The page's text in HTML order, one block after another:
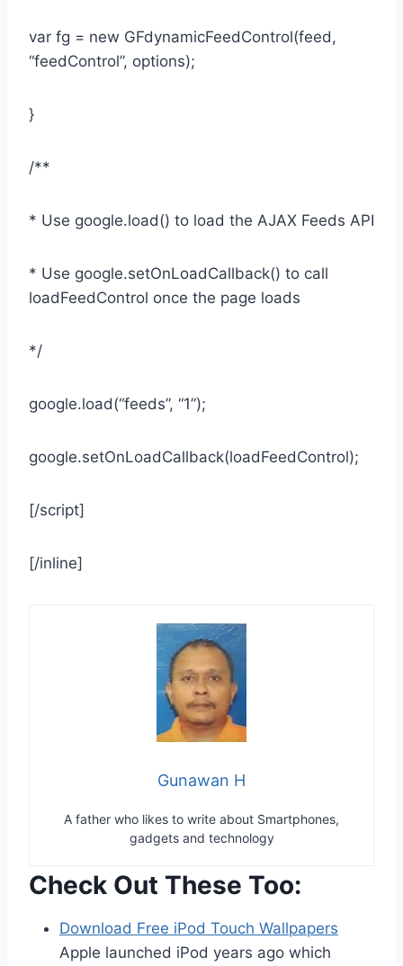
var fg = new GFdynamicFeedControl(feed,
“feedControl”, options);
}
/**
* Use google.load() to load the AJAX Feeds API
* Use google.setOnLoadCallback() to call
loadFeedControl once the page loads
*/
google.load(“feeds”, “1”);
google.setOnLoadCallback(loadFeedControl);
[/script]
[/inline]
Gunawan H
A father who likes to write about Smartphones,
gadgets and technology
Check Out These Too:
Download Free iPod Touch Wallpapers
Apple launched iPod years ago which